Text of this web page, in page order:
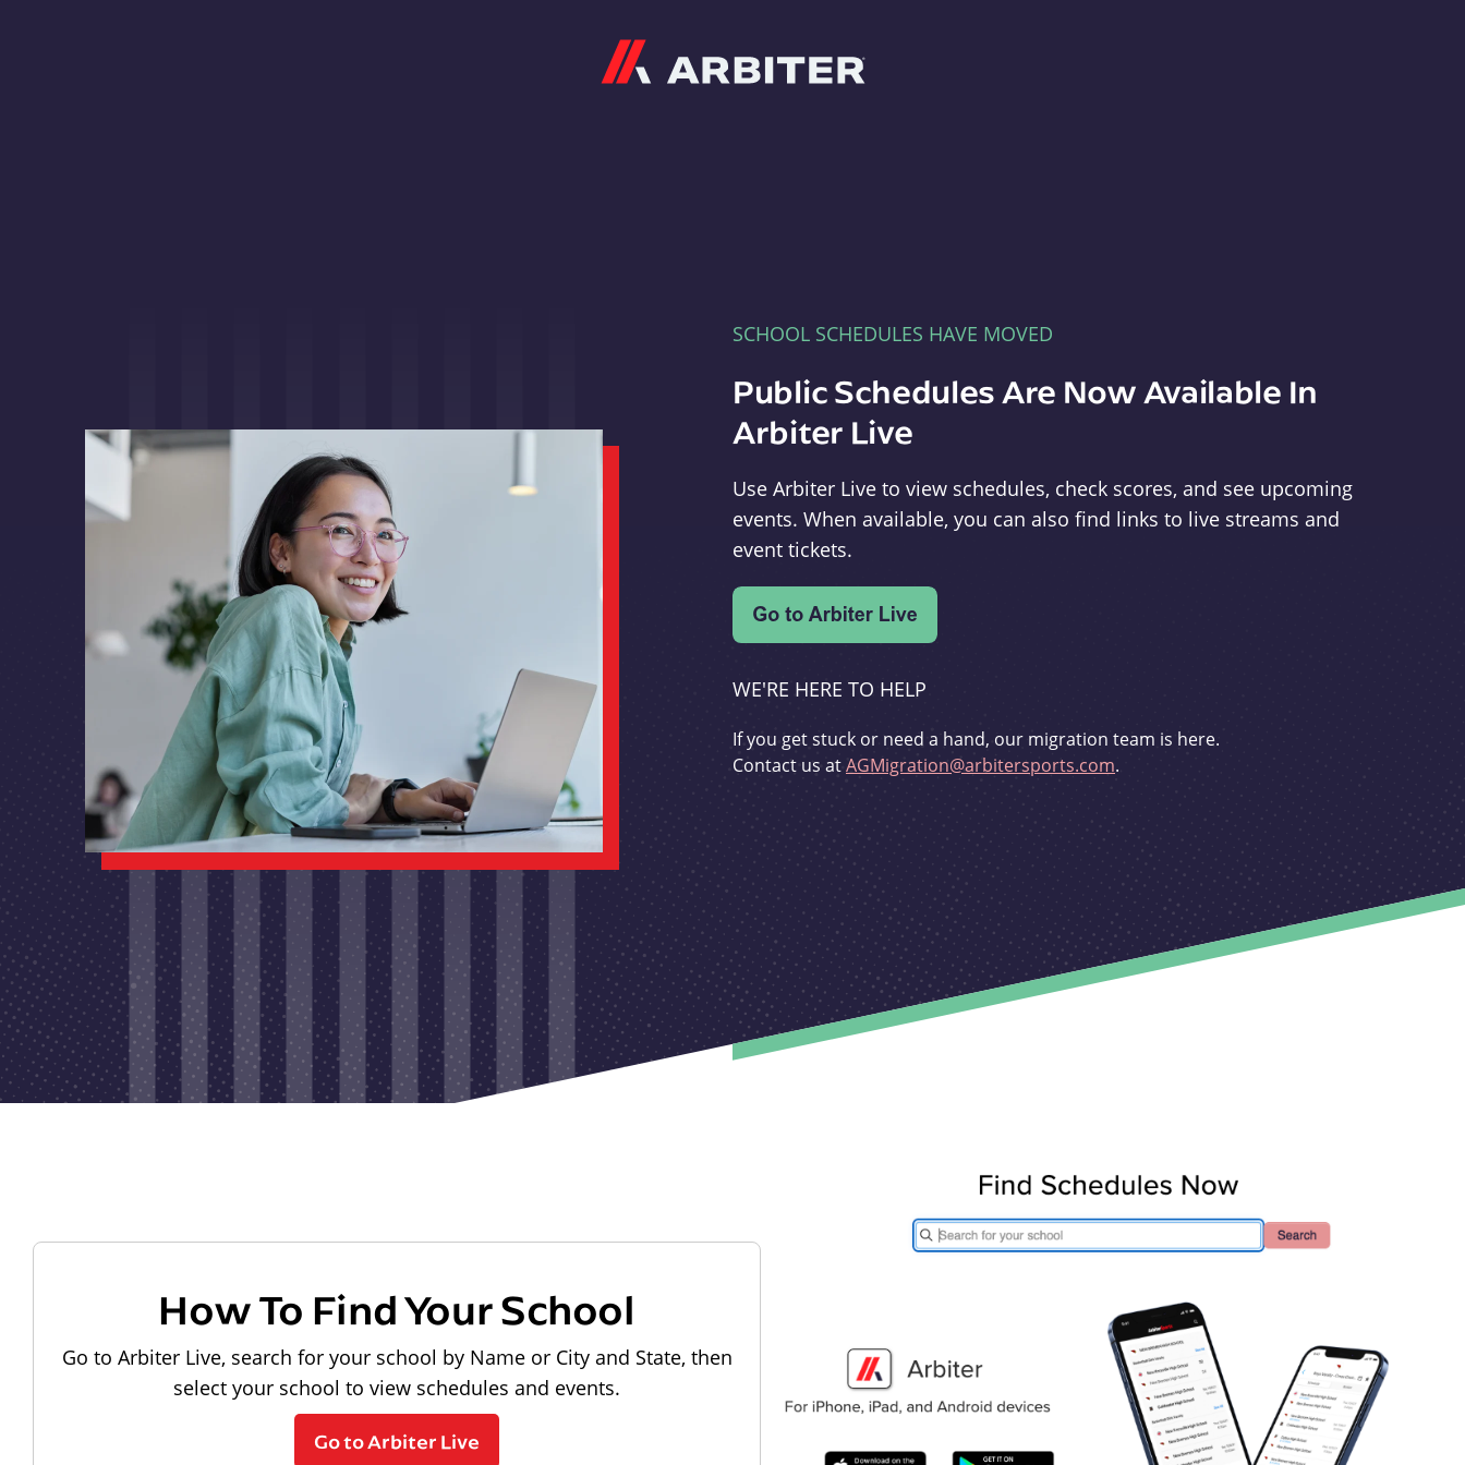
SCHOOL SCHEDULES HAVE MOVED
Public Schedules Are Now Available In
Arbiter Live
Use Arbiter Live to view schedules, check scores, and see upcoming
events. When available, you can also find links to live streams and
event tickets.
WE'RE HERE TO HELP
If you get stuck or need a hand, our migration team is here.
Contact us atAGMigration@arbitersports.com.
How To Find Your School
Go to Arbiter Live, search for your school by Name or City and State, then
select your school to view schedules and events.
Go to Arbiter Live